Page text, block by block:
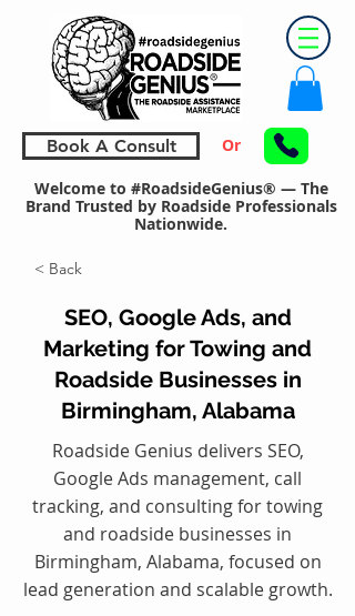
Book A Consult Or
Welcome to #RoadsideGenius® — The
Brand Trusted by Roadside Professionals
Nationwide.
< Back
SEO, Google Ads, and
Marketing for Towing and
Roadside Businesses in
Birmingham, Alabama
Roadside Genius delivers SEO,
Google Ads management, call
tracking, and consulting for towing
and roadside businesses in
Birmingham, Alabama, focused on
lead generation and scalable growth.